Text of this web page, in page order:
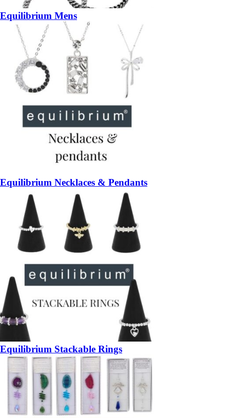
Equilibrium Mens
Equilibrium Necklaces & Pendants
Equilibrium Stackable Rings